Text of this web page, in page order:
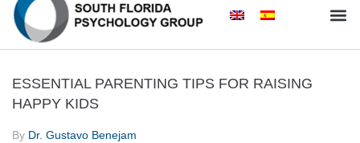
ESSENTIAL PARENTING TIPS FOR RAISING
HAPPY KIDS
By Dr. Gustavo Benejam